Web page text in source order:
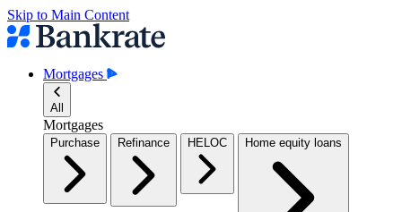
Skip to Main Content
Mortgages
All
Mortgages
Purchase Refinance HELOC Home equity loans